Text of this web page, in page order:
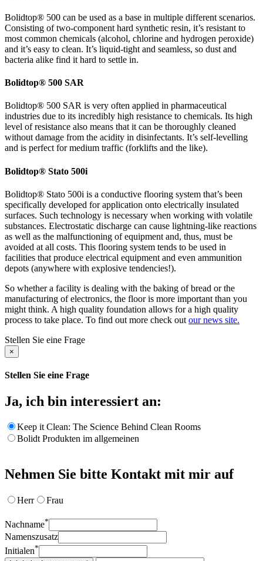
Bolidtop® 500 can be used as a base in multiple different scenarios.
Consisting of two-component hard synthetic resin, it’s resistant to
most common chemicals (alcohol, chlorine and hydrogen peroxide)
and it’s easy to clean. It’s liquid-tight and seamless, so dust and
bacteria alike find it hard to settle in.
Bolidtop® 500 SAR
Bolidtop® 500 SAR is very often applied in pharmaceutical
industries due to its incredibly high resistance to chemicals. Its high
level of resistance also means that it can be thoroughly cleaned
without damage from the acidity in disinfectants. It’s self-levelling
and is perfect for medium traffic (forklifts and the like).
Bolidtop® Stato 500i
Bolidtop® Stato 500i is a conductive flooring system that’s been
specifically developed for application onto electrically insulated
surfaces. Such technology is necessary when working with volatile
substances. Electrostatic discharge can cause lightning-like reactions
as well as the malfunctioning of equipment and, thus, must be
avoided at all costs. This flooring system tends to be used in
facilities that produce electrical equipment and even ammunition
depots (anywhere with explosive tendencies!).
So whether a facility is dealing with the baking of bread or the
manufacturing of electronics, the floor is more important than you
might think. A high quality foundation allows for a high quality
process to take place. To find out more check out our news site.
Stellen Sie eine Frage
×
Stellen Sie eine Frage
Ja, ich bin interessiert an:
Keep it Clean: The Science Behind Clean Rooms
Bolidt Produkten im allgemeinen
Nehmen Sie bitte Kontakt mit mir auf
Herr Frau
Nachname*
Namenszusatz
Initialen*